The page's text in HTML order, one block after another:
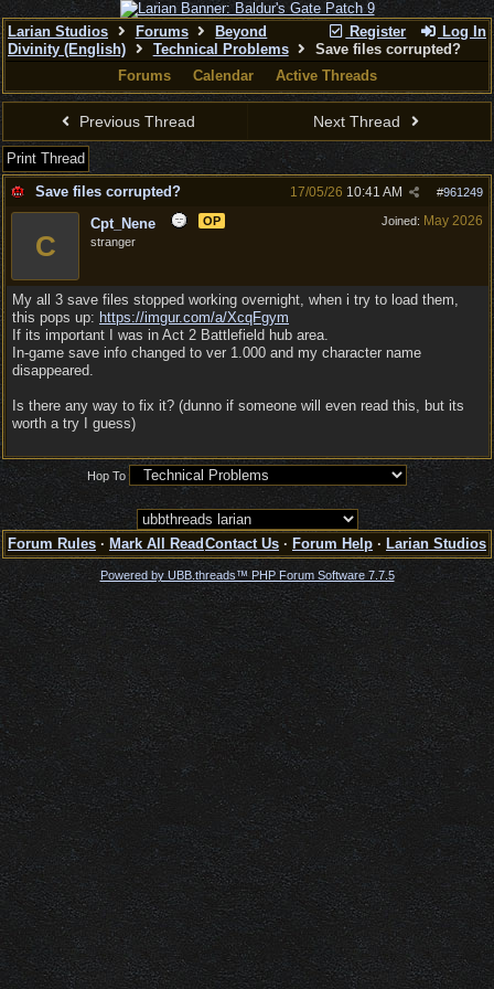
Register Log In
Larian Studios Forums
Beyond
Divinity (English)
Technical Problems
Save files corrupted?
Forums
Calendar Active Threads
Previous Thread Next Thread
Print Thread
Save files corrupted?
#961249
17/05/26 10:41 AM
Joined: May 2026
C
Cpt_Nene
OP
stranger
My all 3 save files stopped working overnight, when i try to load them,
this pops up: https://imgur.com/a/XcqFgym
If its important I was in Act 2 Battlefield hub area.
In-game save info changed to ver 1.000 and my character name
disappeared.
Is there any way to fix it? (dunno if someone will even read this, but its
worth a try I guess)
Hop To
Forum Rules · Mark All Read Contact Us · Forum Help · Larian Studios
Powered by UBB.threads™ PHP Forum Software 7.7.5